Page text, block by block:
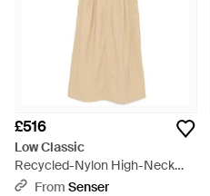
£516
Low Classic
Recycled-Nylon High-Neck
Dress - Natural
From Senser